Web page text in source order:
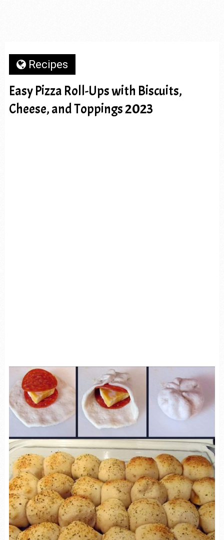
Recipes
Easy Pizza Roll-Ups with Biscuits,
Cheese, and Toppings 2023